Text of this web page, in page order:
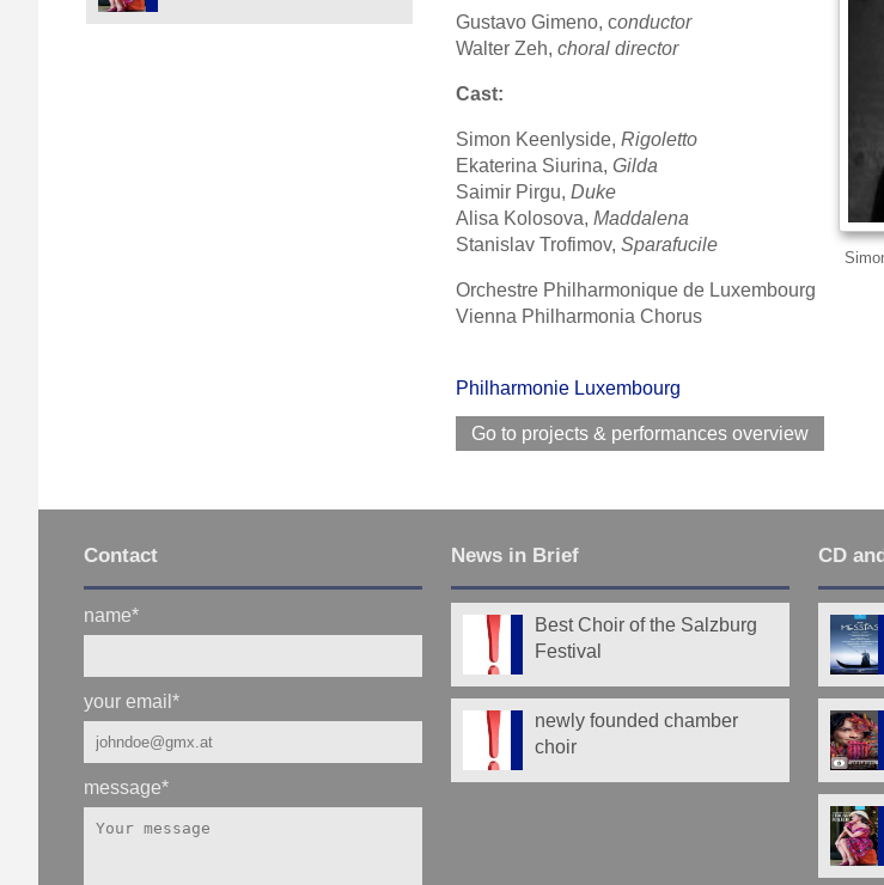
Gustavo Gimeno, conductor
Walter Zeh, choral director
Cast:
Simon Keenlyside, Rigoletto
Ekaterina Siurina, Gilda
Saimir Pirgu, Duke
Alisa Kolosova, Maddalena
Stanislav Trofimov, Sparafucile
Orchestre Philharmonique de Luxembourg
Vienna Philharmonia Chorus
Philharmonie Luxembourg
Go to projects & performances overview
Contact
name*
your email*
message*
News in Brief
Best Choir of the Salzburg
Festival
newly founded chamber
choir
CD